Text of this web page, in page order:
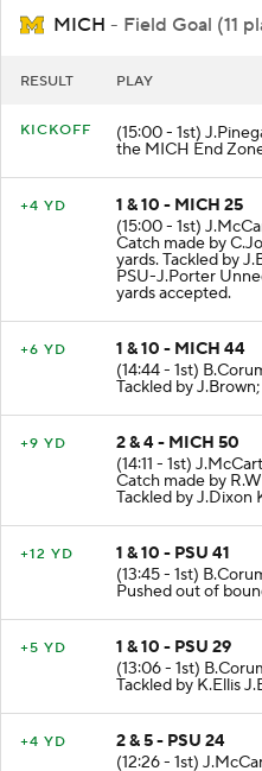
MICH - Field Goal (11
RESULT PLAY
KICKOFF (15:00 - 1st)
the MICH End
+4 YD
1 & 10 - MICH 25
(15:00 - 1st)
Catch made by
yards. Tackled by
PSU-J.Porter
yards accepted.
+6 YD
1 & 10 - MICH 44
(14:44 - 1st)
Tackled by
+9 YD
2 & 4 - MICH 50
(14:11 - 1st)
Catch made by
Tackled by J.Dixon
+12 YD
1 & 10 - PSU 41
(13:45 - 1st)
Pushed out of
+5 YD
1 & 10 - PSU 29
(13:06 - 1st)
Tackled by K.Ellis
+4 YD
2 & 5 - PSU 24
(12:26 - 1st)